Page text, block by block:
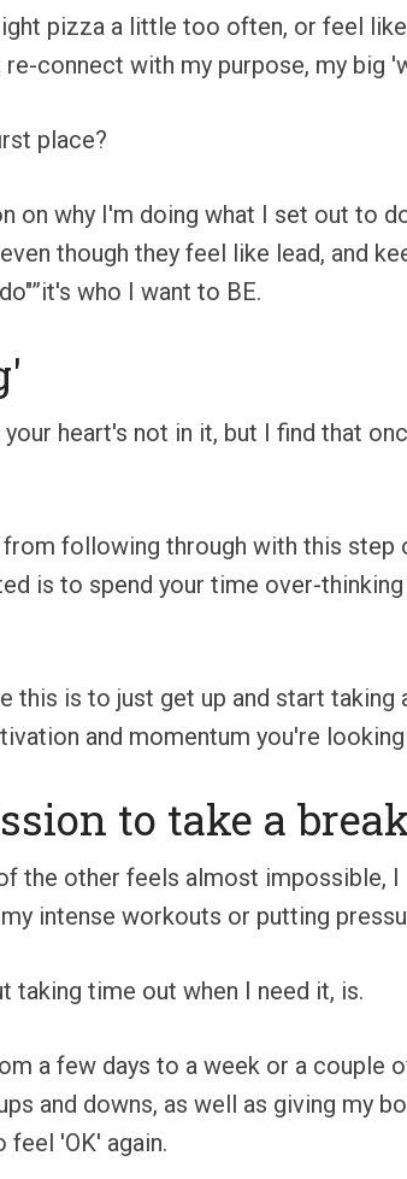
pizza a little too often, or feel
connect with my purpose, my big
place?
on why I'm doing what I set out to
though they feel like lead, and
who I want to BE.
heart's not in it, but I find that
following through with this step
is to spend your time over-
this is to just get up and start
and momentum you're
to take a
the other feels almost impossible,
intense workouts or putting
taking time out when I need it, is.
a few days to a week or a couple
and downs, as well as giving my
'OK' again.